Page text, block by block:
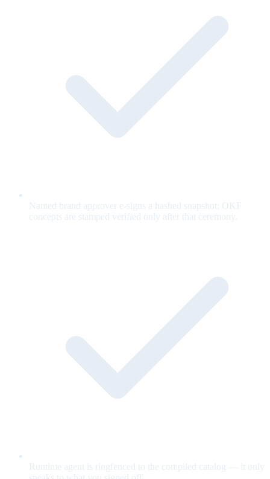
Named brand approver e-signs a hashed snapshot; OKF
concepts are stamped verified only after that ceremony.
Runtime agent is ringfenced to the compiled catalog — it only